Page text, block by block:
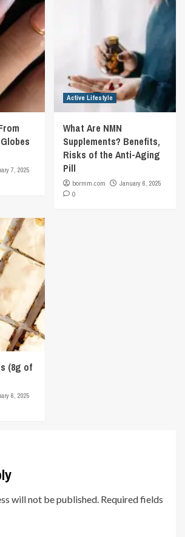
7, 2025
Active Lifestyle
What Are NMN
Supplements? Benefits,
Risks of the Anti-Aging
Pill
bormm.com
January 6, 2025
0
(8g of
6, 2025
will not be published. Required fields